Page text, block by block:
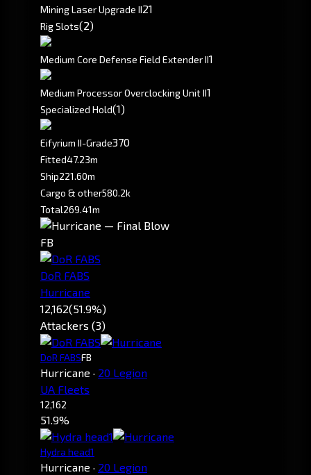
Mining Laser Upgrade II21
Rig Slots(2)
Medium Core Defense Field Extender II1
Medium Processor Overclocking Unit II1
Specialized Hold(1)
Eifyrium II-Grade370
Fitted47.23m
Ship221.60m
Cargo & other580.2k
Total269.41m
FB
DoR FABS
Hurricane
12,162(51.9%)
Attackers (3)
DoR FABSFB
Hurricane · 20 Legion
UA Fleets
12,162
51.9%
Hydra head1
Hurricane · 20 Legion